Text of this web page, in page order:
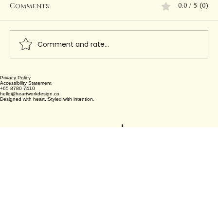
Creating Permanent Beauty with
Heartwork Design Co.
Privacy Policy
Accessibility Statement
+65 8780 7410
hello@heartworkdesign.co